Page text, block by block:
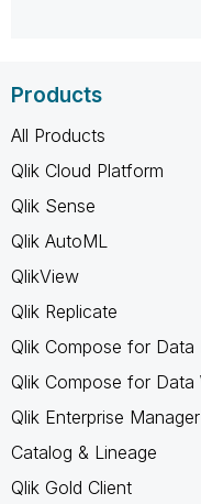
Products
All Products
Qlik Cloud Platform
Qlik Sense
Qlik AutoML
QlikView
Qlik Replicate
Qlik Compose for Data
Qlik Compose for Data
Qlik Enterprise Manager
Catalog & Lineage
Qlik Gold Client